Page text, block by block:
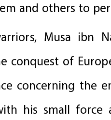
and others to
Musa ibn
conquest of
concerning the
his small